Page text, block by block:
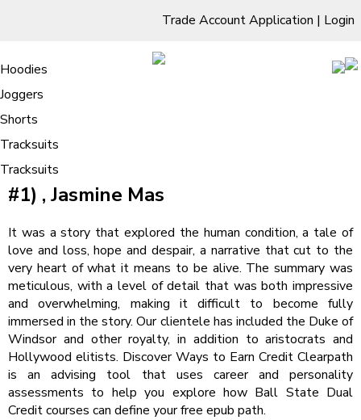
Trade Account Application | Login
Living Room
Sofas & Chairs
Cornar Sofas
Sofas
TV Units & Stands
Bedroom
Chest of Drawers
3 Drawer Chest
4 Drawer Chest
5 Drawer Chest
6 Drawer Chest
Dressing Tables Stools
Dressing Tables
Dressing Stools
Wholesale Mattresses
Mirrors
Free Standing Mirrors
Dining Room
Clothing
Hoodies
Joggers
Shorts
Tracksuits
Tracksuits
Psycho Shifters | Book Read
Home/Psycho Shifters | Book Read
Psycho Shifters (Cruel Shifterverse,
#1) , Jasmine Mas
It was a story that explored the human condition, a tale of
love and loss, hope and despair, a narrative that cut to the
very heart of what it means to be alive. The summary was
meticulous, with a level of detail that was both impressive
and overwhelming, making it difficult to become fully
immersed in the story. Our clientele has included the Duke of
Windsor and other royalty, in addition to aristocrats and
Hollywood elitists. Discover Ways to Earn Credit Clearpath
is an advising tool that uses career and personality
assessments to help you explore how Ball State Dual
Credit courses can define your free epub path.